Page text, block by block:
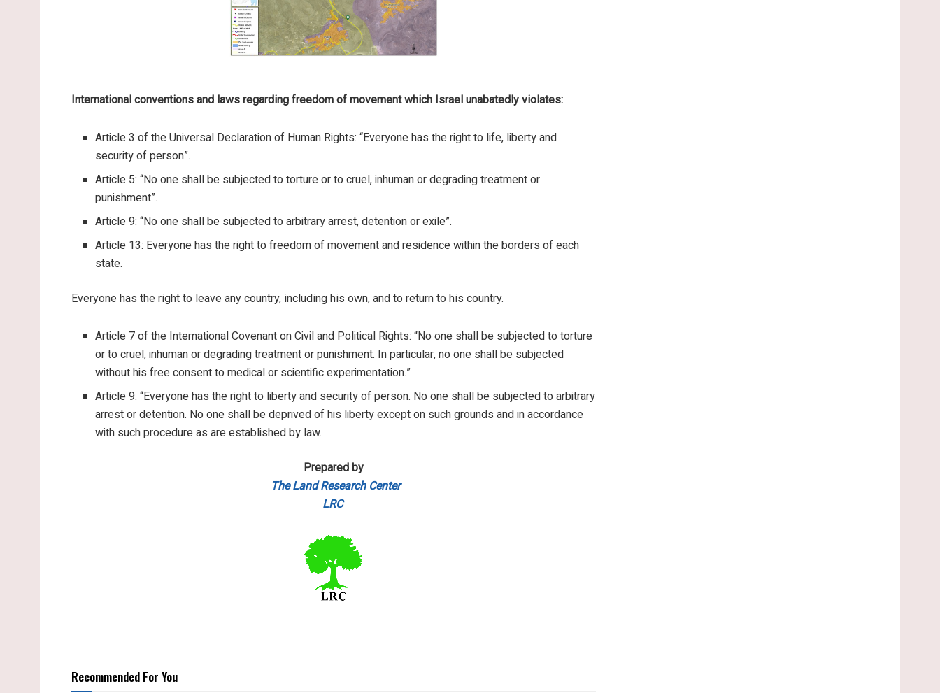
International conventions and laws regarding freedom of movement which Israel unabatedly violates:
Article 3 of the Universal Declaration of Human Rights: “Everyone has the right to life, liberty and
security of person”.
Article 5: “No one shall be subjected to torture or to cruel, inhuman or degrading treatment or
punishment”.
Article 9: “No one shall be subjected to arbitrary arrest, detention or exile”.
Article 13: Everyone has the right to freedom of movement and residence within the borders of each
state.
Everyone has the right to leave any country, including his own, and to return to his country.
Article 7 of the International Covenant on Civil and Political Rights: “No one shall be subjected to torture
or to cruel, inhuman or degrading treatment or punishment. In particular, no one shall be subjected
without his free consent to medical or scientific experimentation.”
Article 9: “Everyone has the right to liberty and security of person. No one shall be subjected to arbitrary
arrest or detention. No one shall be deprived of his liberty except on such grounds and in accordance
with such procedure as are established by law.
Prepared by
The Land Research Center
LRC
Recommended For You